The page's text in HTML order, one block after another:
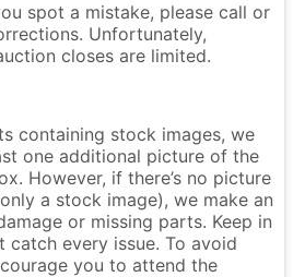
spot a mistake, please call or
Unfortunately,
closes are limited.
containing stock images, we
one additional picture of the
However, if there’s no picture
a stock image), we make an
or missing parts. Keep in
every issue. To avoid
you to attend the